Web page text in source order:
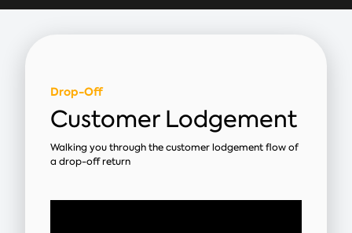
Drop-Off
Customer Lodgement
Walking you through the customer lodgement flow of
a drop-off return